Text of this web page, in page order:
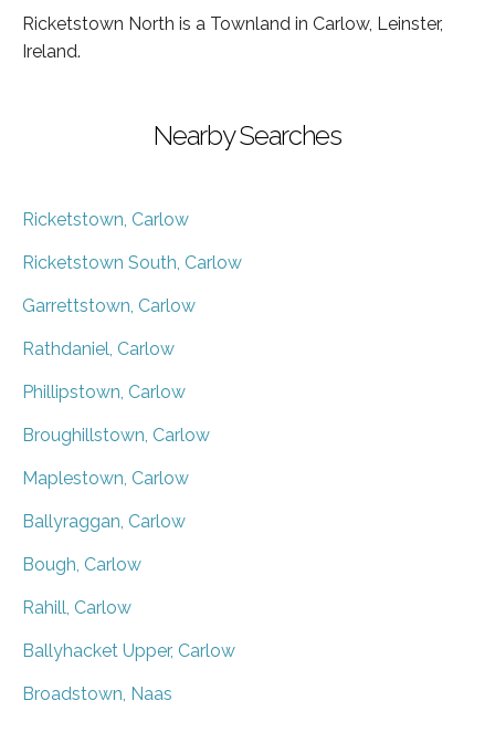
Ricketstown North is a Townland in Carlow, Leinster,
Ireland.
Nearby Searches
Ricketstown, Carlow
Ricketstown South, Carlow
Garrettstown, Carlow
Rathdaniel, Carlow
Phillipstown, Carlow
Broughillstown, Carlow
Maplestown, Carlow
Ballyraggan, Carlow
Bough, Carlow
Rahill, Carlow
Ballyhacket Upper, Carlow
Broadstown, Naas